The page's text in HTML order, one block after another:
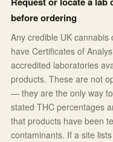
before ordering
Any credible UK cannabis
have Certificates of
accredited laboratories
products. These are not
— they are the only way
stated THC percentages
that products have been
contaminants. If a site